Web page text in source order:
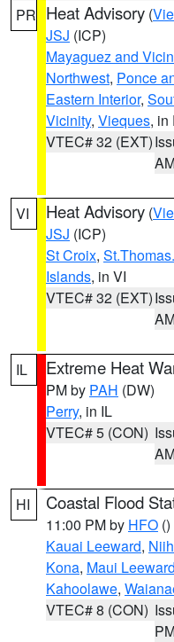
PR Heat Advisory (
JSJ (ICP)
Mayaguez and
Northwest, Ponce
Eastern Interior,
Vicinity, Vieques, in
VTEC# 32 (EXT)
VI Heat Advisory (
JSJ (ICP)
St Croix,
Islands, in VI
VTEC# 32 (EXT)
IL Extreme Heat
PM by PAH (DW)
Perry, in IL
VTEC# 5 (CON)
HI Coastal Flood
11:00 PM by HFO ()
Kauai Leeward,
Kona, Maui
Kahoolawe,
VTEC# 8 (CON)